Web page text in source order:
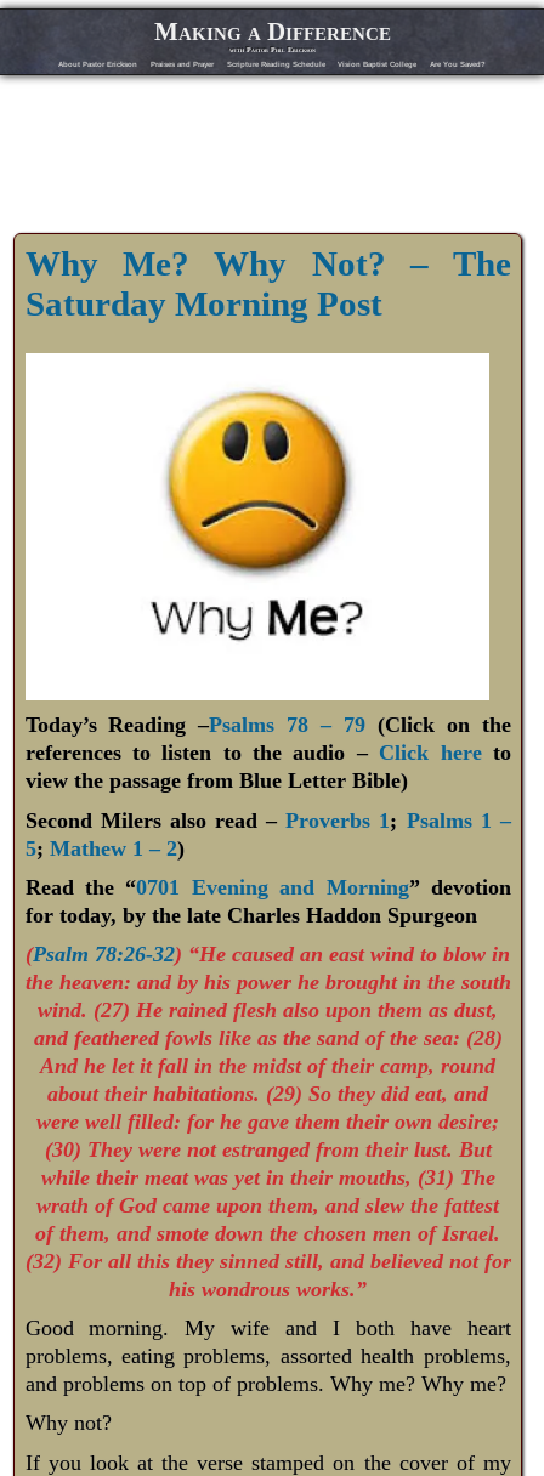
Making a Difference
with Pastor Phil Erickson
About Pastor Erickson Praises and Prayer Scripture Reading Schedule Vision Baptist College Are You Saved?
Why Me? Why Not? – The
Saturday Morning Post
Today’s Reading –Psalms 78 – 79 (Click on the
references to listen to the audio – Click hereto
view the passage from Blue Letter Bible)
Second Milers also read –Proverbs 1 ; Psalms 1 –
5; Mathew 1 – 2)
Read the “0701 Evening and Morning” devotion
for today, by the late Charles Haddon Spurgeon
(Psalm 78:26-32) “He caused an east wind to blow in
the heaven: and by his power he brought in the south
wind. (27) He rained flesh also upon them as dust,
and feathered fowls like as the sand of the sea: (28)
And he let it fall in the midst of their camp, round
about their habitations. (29) So they did eat, and
were well filled: for he gave them their own desire;
(30) They were not estranged from their lust. But
while their meat was yet in their mouths, (31) The
wrath of God came upon them, and slew the fattest
of them, and smote down the chosen men of Israel.
(32) For all this they sinned still, and believed not for
his wondrous works.”
Good morning. My wife and I both have heart
problems, eating problems, assorted health problems,
and problems on top of problems. Why me? Why me?
Why not?
If you look at the verse stamped on the cover of my